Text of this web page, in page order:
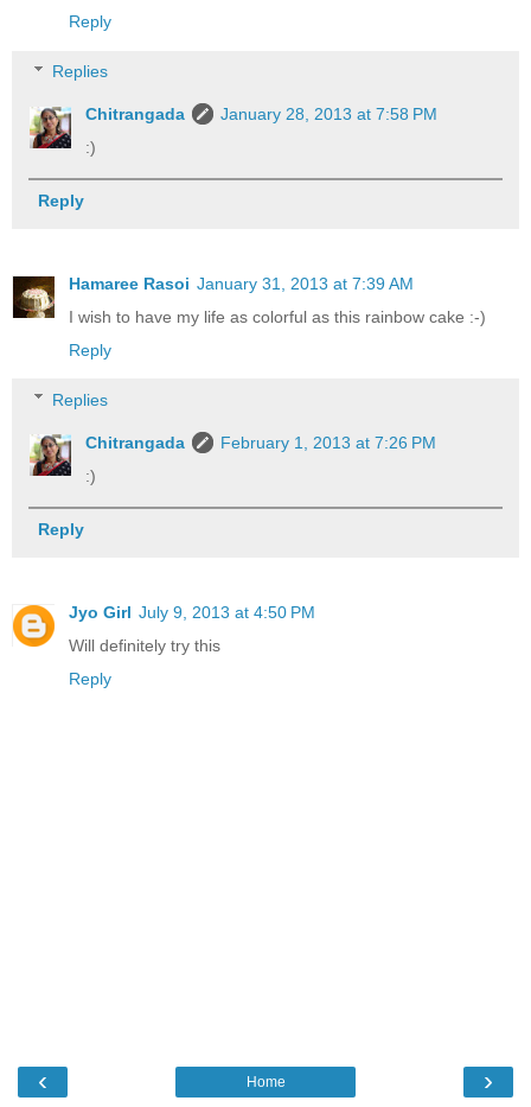
Reply
Replies
Chitrangada
January 28, 2013 at 7:58 PM
:)
Reply
Hamaree Rasoi January 31, 2013 at 7:39 AM
I wish to have my life as colorful as this rainbow cake :-)
Reply
Replies
Chitrangada
February 1, 2013 at 7:26 PM
:)
Reply
Jyo Girl July 9, 2013 at 4:50 PM
Will definitely try this
Reply
‹ ›
Home